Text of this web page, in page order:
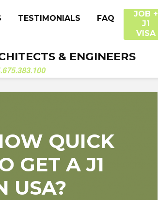
TESTIMONIALS FAQ
JOB +
J1
VISA
& ENGINEERS
QUICK
GET A J1
USA?